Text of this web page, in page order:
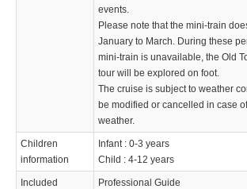
events.
Please note that the mini-train
January to March. During these
mini-train is unavailable, the Old
tour will be explored on foot.
The cruise is subject to weather
be modified or cancelled in case
weather.
Children
information
Infant : 0-3 years
Child : 4-12 years
Included
Professional Guide